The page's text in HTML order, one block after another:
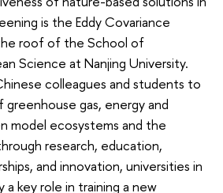
is the Eddy Covariance
roof of the School of
Science at Nanjing University.
colleagues and students to
gas, energy and
model ecosystems and the
research, education,
and innovation, universities in
a key role in training a new